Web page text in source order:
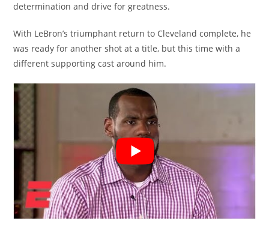
determination and drive for greatness.
With LeBron’s triumphant return to Cleveland complete, he
was ready for another shot at a title, but this time with a
different supporting cast around him.